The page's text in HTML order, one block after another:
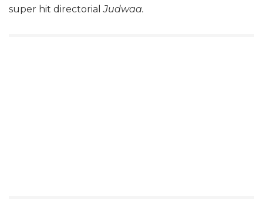
super hit directorialJudwaa.